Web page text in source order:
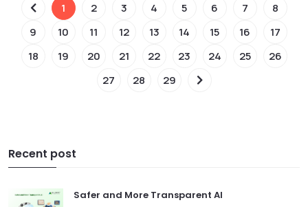
1 2 3 4 5 6 7
8
9
10 11 12 13 14 15 16
17
18
19 20 21 22 23 24 25
26
27
28 29
Recent post
Safer and More Transparent AI